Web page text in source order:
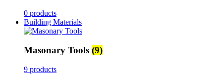
0 products
Building Materials
Masonary Tools (9)
9 products